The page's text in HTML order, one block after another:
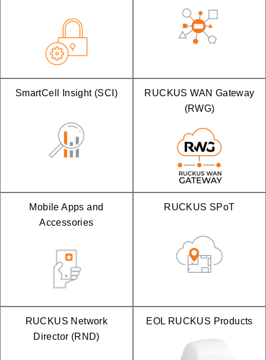
SmartCell Insight (SCI)
RUCKUS WAN Gateway
(RWG)
Mobile Apps and
Accessories
RUCKUS SPoT
RUCKUS Network
Director (RND)
EOL RUCKUS Products